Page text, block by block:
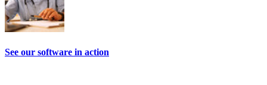
See our software in action